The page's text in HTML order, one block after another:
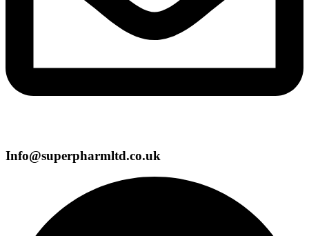
Info@superpharmltd.co.uk